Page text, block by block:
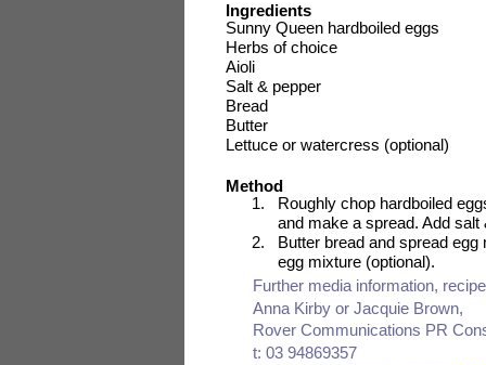
Further media information,
Anna Kirby or Jacquie Brown,
Rover Communications PR
t: 03 94869357
Ingredients
Sunny Queen hardboiled eggs
Herbs of choice
Aioli
Salt & pepper
Bread
Butter
Lettuce or watercress (optional)
Method
1.
Roughly chop hardboiled
and make a spread. Add salt
2.
Butter bread and spread
egg mixture (optional).